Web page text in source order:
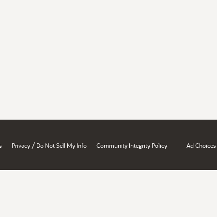
Privacy / Do Not Sell My Info Community Integrity Policy Ad Choices